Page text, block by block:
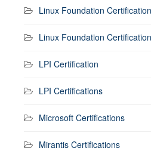
Linux Foundation Certification
Linux Foundation
LPI Certification
LPI Certifications
Microsoft Certifications
Mirantis Certifications